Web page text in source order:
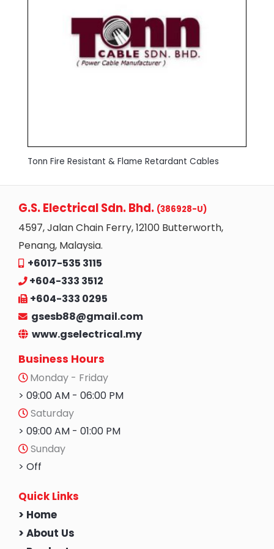
Tonn Fire Resistant & Flame Retardant Cables
G.S. Electrical Sdn. Bhd. (386928-U)
4597, Jalan Chain Ferry, 12100 Butterworth,
Penang, Malaysia.
+6017-535 3115
+604-333 3512
+604-333 0295
gsesb88@gmail.com
www.gselectrical.my
Business Hours
Monday - Friday
> 09:00 AM - 06:00 PM
Saturday
> 09:00 AM - 01:00 PM
Sunday
> Off
Quick Links
> Home
> About Us